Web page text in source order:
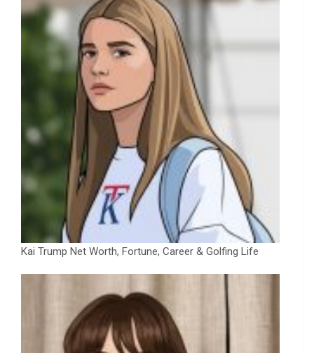
Kai Trump Net Worth, Fortune, Career & Golfing Life